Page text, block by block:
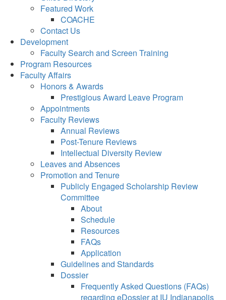
Featured Work
COACHE
Contact Us
Development
Faculty Search and Screen Training
Program Resources
Faculty Affairs
Honors & Awards
Prestigious Award Leave Program
Appointments
Faculty Reviews
Annual Reviews
Post-Tenure Reviews
Intellectual Diversity Review
Leaves and Absences
Promotion and Tenure
Publicly Engaged Scholarship Review
Committee
About
Schedule
Resources
FAQs
Application
Guidelines and Standards
Dossier
Frequently Asked Questions (FAQs)
regarding eDossier at IU Indianapolis